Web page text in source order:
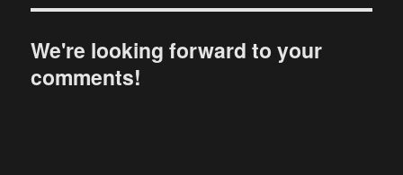
We're looking forward to your
comments!